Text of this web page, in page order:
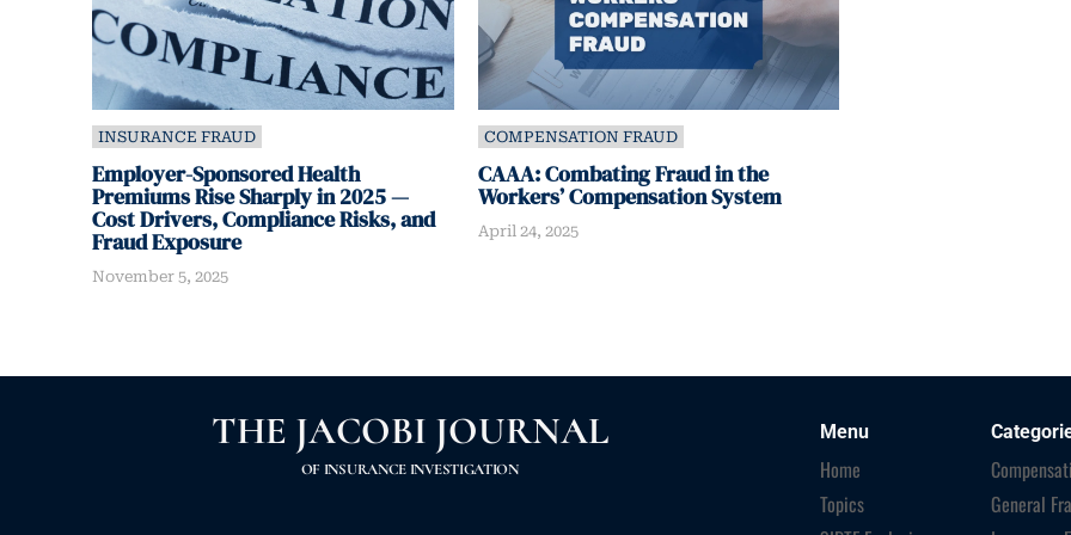
INSURANCE FRAUD
Employer-Sponsored Health
Premiums Rise Sharply in 2025 —
Cost Drivers, Compliance Risks, and
Fraud Exposure
November 5, 2025
COMPENSATION FRAUD
CAAA: Combating Fraud in the
Workers’ Compensation System
April 24, 2025
THE JACOBI JOURNAL
OF INSURANCE INVESTIGATION
Menu
Home
Topics
General